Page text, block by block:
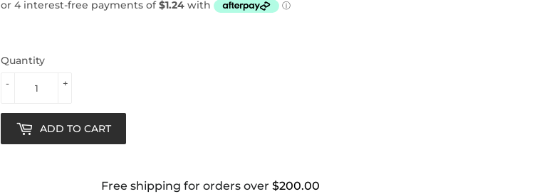
Quantity
+
-
ADD TO CART
Free shipping for orders over $200.00